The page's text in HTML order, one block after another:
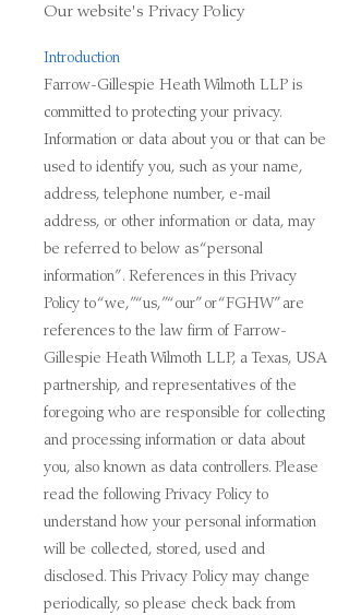
Our website's Privacy Policy
Introduction
Farrow-Gillespie Heath Wilmoth LLP is
committed to protecting your privacy.
Information or data about you or that can be
used to identify you, such as your name,
address, telephone number, e-mail
address, or other information or data, may
be referred to below as “personal
information”. References in this Privacy
Policy to “we,” “us,” “our” or “FGHW” are
references to the law firm of Farrow-
Gillespie Heath Wilmoth LLP, a Texas, USA
partnership, and representatives of the
foregoing who are responsible for collecting
and processing information or data about
you, also known as data controllers. Please
read the following Privacy Policy to
understand how your personal information
will be collected, stored, used and
disclosed. This Privacy Policy may change
periodically, so please check back from